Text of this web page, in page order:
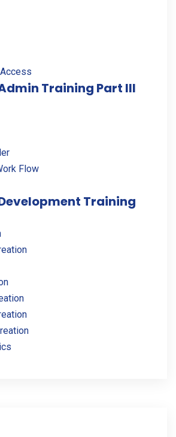
Training Part III
Flow
Training